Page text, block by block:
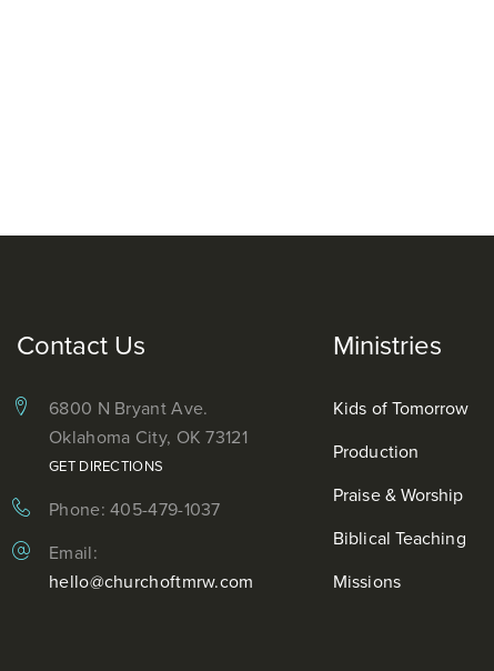
Contact Us
6800 N Bryant Ave.
Oklahoma City, OK 73121
GET DIRECTIONS
Phone: 405-479-1037
Email:
hello@churchoftmrw.com
Ministries
Kids of Tomorrow
Production
Praise & Worship
Biblical Teaching
Missions